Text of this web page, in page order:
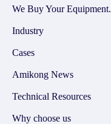
We Buy Your Equipment.
Industry
Cases
Amikong News
Technical Resources
Why choose us